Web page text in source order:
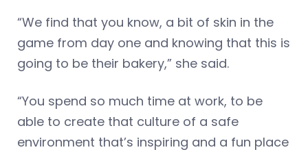
“We find that you know, a bit of skin in the
game from day one and knowing that this is
going to be their bakery,” she said.
“You spend so much time at work, to be
able to create that culture of a safe
environment that’s inspiring and a fun place